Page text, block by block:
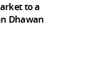
to a
Dhawan